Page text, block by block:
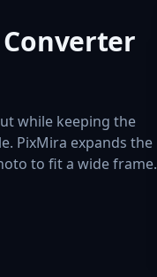
while keeping the
PixMira expands the
to fit a wide frame.